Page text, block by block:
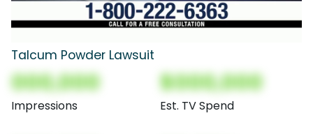
Talcum Powder Lawsuit
000,000
Impressions
$000,000
Est. TV Spend